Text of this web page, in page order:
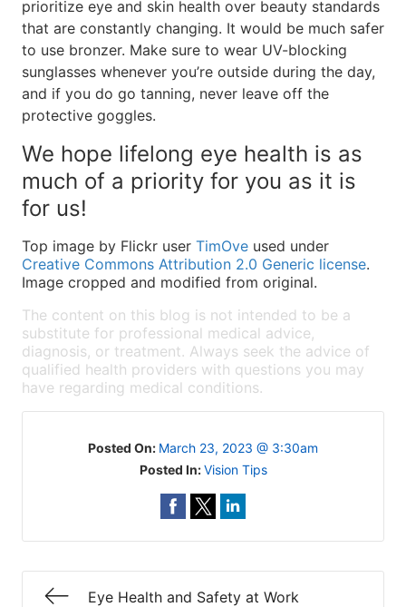
prioritize eye and skin health over beauty standards
that are constantly changing. It would be much safer
to use bronzer. Make sure to wear UV-blocking
sunglasses whenever you’re outside during the day,
and if you do go tanning, never leave off the
protective goggles.
We hope lifelong eye health is as
much of a priority for you as it is
for us!
Top image by Flickr user TimOve used under
Creative Commons Attribution 2.0 Generic license.
Image cropped and modified from original.
The content on this blog is not intended to be a
substitute for professional medical advice,
diagnosis, or treatment. Always seek the advice of
qualified health providers with questions you may
have regarding medical conditions.
Posted On: March 23, 2023 @ 3:30am
Posted In:Vision Tips
Eye Health and Safety at Work